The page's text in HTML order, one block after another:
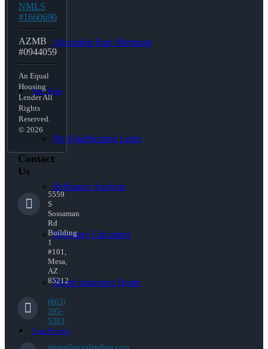
Adjustable Rate Mortgage
Free Tools
Pre-Qualification Letter
Refinance Analysis
Mortgage Calculator
Home Insurance Quote
Loan Process
NMLS
#1660690
AZMB
#0944059
An Equal
Housing
Lender All
Rights
Reserved.
© 2026
Contact
Us
5559
S
Sossaman
Rd
Building
1
#101,
Mesa,
AZ
85212
(863)
595-
5303
jmata@nexalending.com